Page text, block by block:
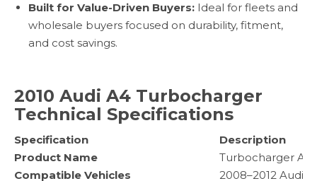
Built for Value-Driven Buyers: Ideal for fleets and
wholesale buyers focused on durability, fitment,
and cost savings.
2010 Audi A4 Turbocharger
Technical Specifications
Specification
Description
Product Name
Turbocharger
Compatible Vehicles
2008–2012 Audi